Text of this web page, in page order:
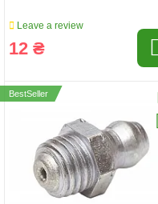
Leave a review
12 ₴
BestSeller